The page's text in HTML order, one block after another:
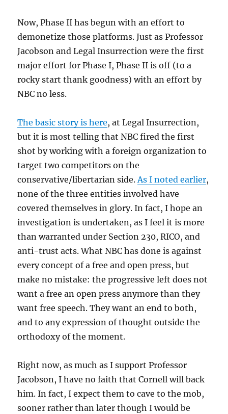
Now, Phase II has begun with an effort to
demonetize those platforms. Just as Professor
Jacobson and Legal Insurrection were the first
major effort for Phase I, Phase II is off (to a
rocky start thank goodness) with an effort by
NBC no less.
The basic story is here, at Legal Insurrection,
but it is most telling that NBC fired the first
shot by working with a foreign organization to
target two competitors on the
conservative/libertarian side.As I noted earlier,
none of the three entities involved have
covered themselves in glory. In fact, I hope an
investigation is undertaken, as I feel it is more
than warranted under Section 230, RICO, and
anti-trust acts. What NBC has done is against
every concept of a free and open press, but
make no mistake: the progressive left does not
want a free an open press anymore than they
want free speech. They want an end to both,
and to any expression of thought outside the
orthodoxy of the moment.
Right now, as much as I support Professor
Jacobson, I have no faith that Cornell will back
him. In fact, I expect them to cave to the mob,
sooner rather than later though I would be